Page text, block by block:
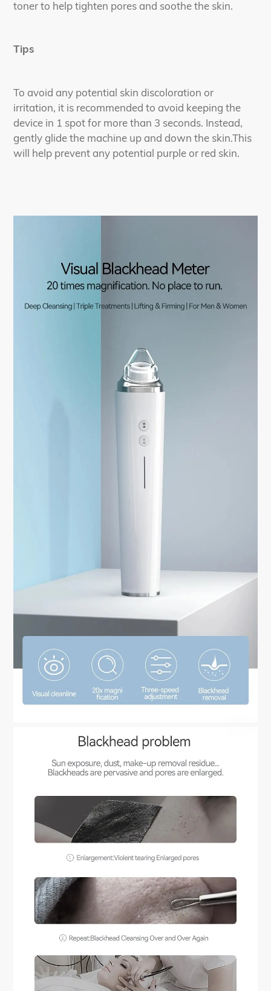
toner to help tighten pores and soothe the skin.
Tips
To avoid any potential skin discoloration or
irritation, it is recommended to avoid keeping the
device in 1 spot for more than 3 seconds. Instead,
gently glide the machine up and down the skin.This
will help prevent any potential purple or red skin.